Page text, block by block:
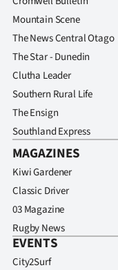
Mountain Scene
The News Central Otago
The Star - Dunedin
Clutha Leader
Southern Rural Life
The Ensign
Southland Express
MAGAZINES
Kiwi Gardener
Classic Driver
03 Magazine
Rugby News
EVENTS
City2Surf